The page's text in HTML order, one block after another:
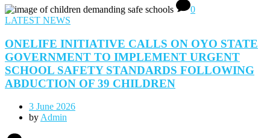
0
LATEST NEWS
ONELIFE INITIATIVE CALLS ON OYO STATE
GOVERNMENT TO IMPLEMENT URGENT
SCHOOL SAFETY STANDARDS FOLLOWING
ABDUCTION OF 39 CHILDREN
3 June 2026
byAdmin